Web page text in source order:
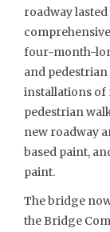
roadway
four-month-
and
installations of
pedestrian
new roadway
based paint,
paint.
The bridge
the Bridge